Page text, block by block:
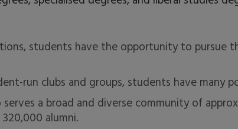
students have the opportunity to pursue
run clubs and groups, students have many
a broad and diverse community of
alumni.